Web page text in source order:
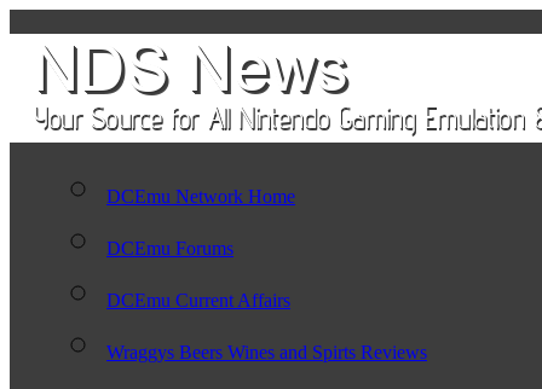
DCEmu Network Home
DCEmu Forums
DCEmu Current Affairs
Wraggys Beers Wines and Spirts Reviews